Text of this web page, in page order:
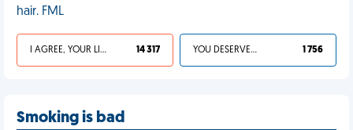
hair. FML
I AGREE, YOUR LIFE SUCKS 14 317 YOU DESERVED IT 1 756
Smoking is bad